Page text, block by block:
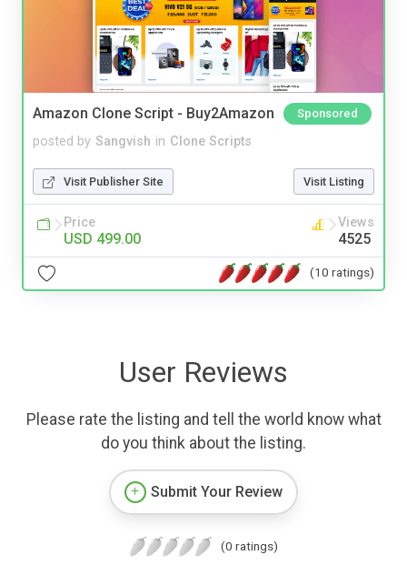
Amazon Clone Script - Buy2Amazon Sponsored
posted by Sangvish in Clone Scripts
Visit Publisher Site Visit Listing
Price
USD 499.00
Views
4525
(10 ratings)
User Reviews
Please rate the listing and tell the world know what
do you think about the listing.
Submit Your Review
(0 ratings)